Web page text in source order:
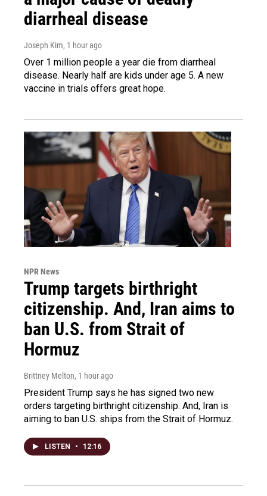
diarrheal disease
Joseph Kim, 1 hour ago
Over 1 million people a year die from diarrheal
disease. Nearly half are kids under age 5. A new
vaccine in trials offers great hope.
NPR News
Trump targets birthright
citizenship. And, Iran aims to
ban U.S. from Strait of
Hormuz
Brittney Melton, 1 hour ago
President Trump says he has signed two new
orders targeting birthright citizenship. And, Iran is
aiming to ban U.S. ships from the Strait of Hormuz.
LISTEN • 12:16